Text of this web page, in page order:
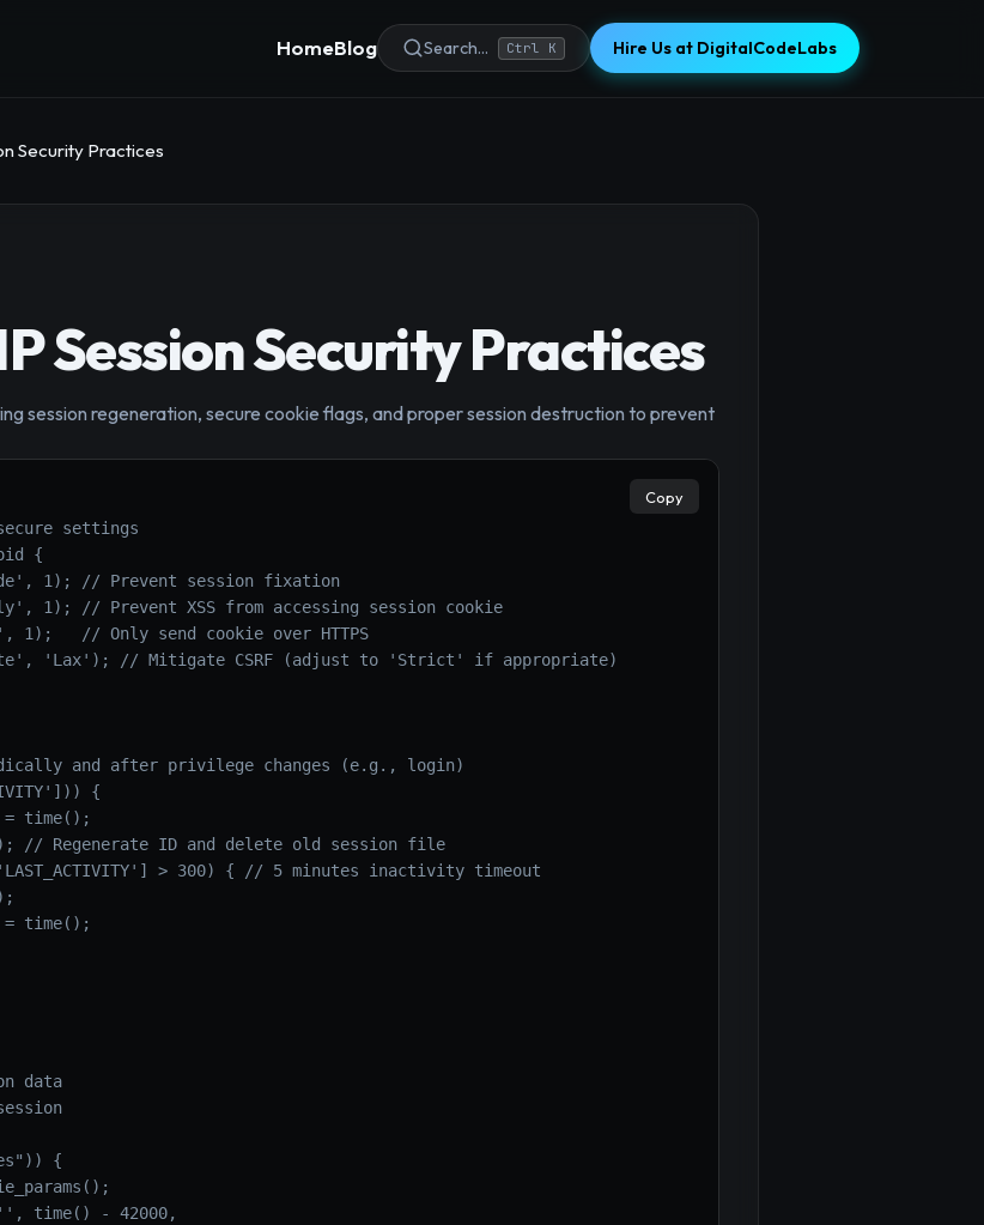
HomeBlog Search... Ctrl K Hire Us at DigitalCodeLabs
Security Practices
Session Security Practices
session regeneration, secure cookie flags, and proper session destruction to prevent
settings
{
1); // Prevent session fixation
1); // Prevent XSS from accessing session cookie
1);   // Only send cookie over HTTPS
'Lax'); // Mitigate CSRF (adjust to 'Strict' if appropriate)
and after privilege changes (e.g., login)
{
time();
// Regenerate ID and delete old session file
> 300) { // 5 minutes inactivity timeout
time();
data
{
time() - 42000,
Copy